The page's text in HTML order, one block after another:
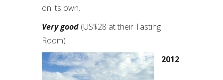
on its own.
Very good (US$28 at their Tasting
Room)
2012